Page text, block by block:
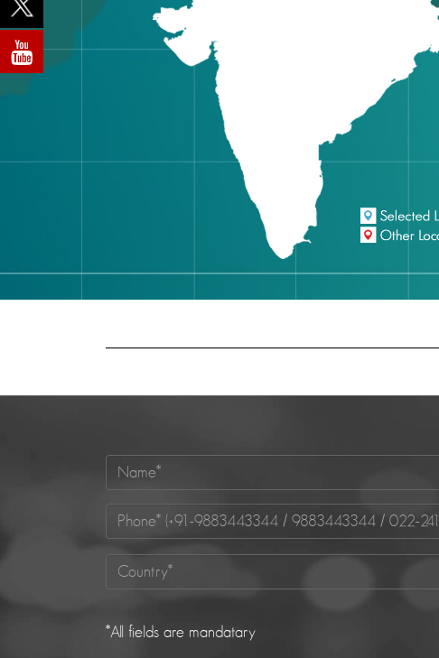
*All fields are mandatary